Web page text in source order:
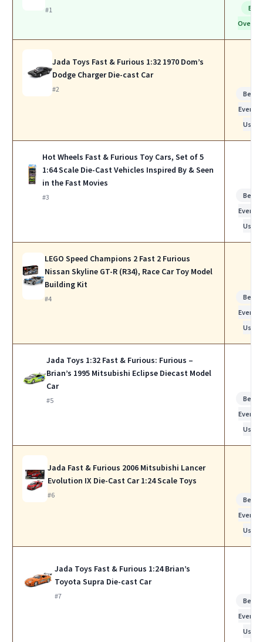
#1
Best
Overall
Jada Toys Fast & Furious 1:32 1970 Dom’s
Dodge Charger Die-cast Car
#2
Best
Use
Hot Wheels Fast & Furious Toy Cars, Set of 5
1:64 Scale Die-Cast Vehicles Inspired By & Seen
in the Fast Movies
#3
Best
Use
LEGO Speed Champions 2 Fast 2 Furious
Nissan Skyline GT-R (R34), Race Car Toy Model
Building Kit
#4
Best
Use
Jada Toys 1:32 Fast & Furious: Furious –
Brian’s 1995 Mitsubishi Eclipse Diecast Model
Car
#5
Best
Use
Jada Fast & Furious 2006 Mitsubishi Lancer
Evolution IX Die-Cast Car 1:24 Scale Toys
#6
Best
Use
Jada Toys Fast & Furious 1:24 Brian’s
Toyota Supra Die-cast Car
#7
Best
Use